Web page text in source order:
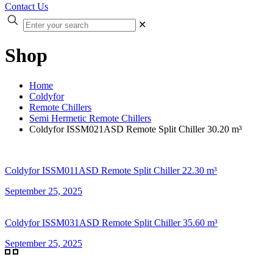
Contact Us
✕
Shop
Home
Coldyfor
Remote Chillers
Semi Hermetic Remote Chillers
Coldyfor ISSM021ASD Remote Split Chiller 30.20 m³
Coldyfor ISSM011ASD Remote Split Chiller 22.30 m³
September 25, 2025
Coldyfor ISSM031ASD Remote Split Chiller 35.60 m³
September 25, 2025